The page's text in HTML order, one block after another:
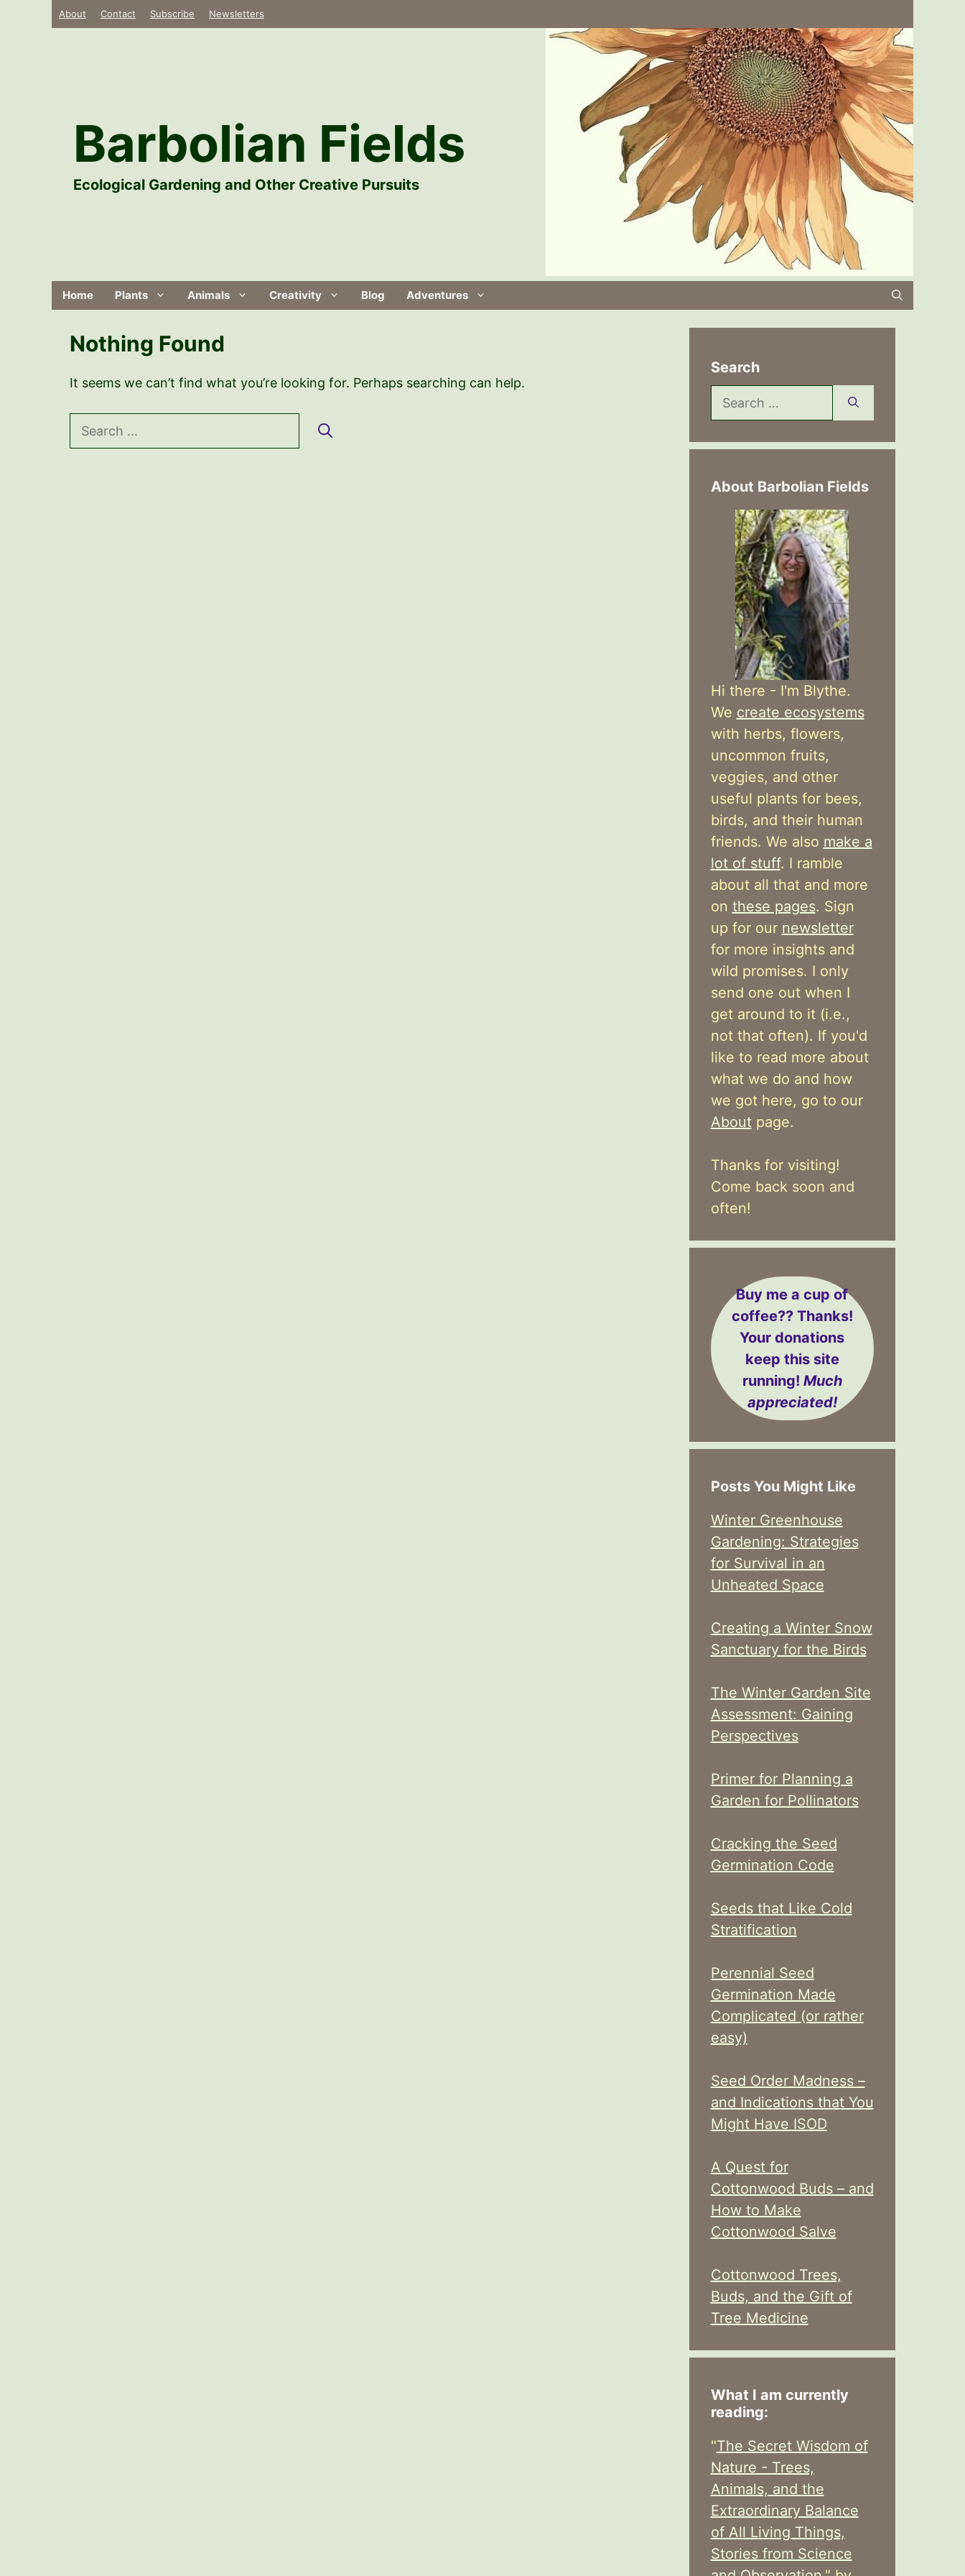
About Contact Subscribe Newsletters
Barbolian Fields
Ecological Gardening and Other Creative Pursuits
Home Plants Animals Creativity Blog Adventures
Nothing Found
It seems we can’t find what you’re looking for. Perhaps searching can help.
for:
Search
Search
for:
About Barbolian Fields
Hi there - I'm Blythe.
We create ecosystems
with herbs, flowers,
uncommon fruits,
veggies, and other
useful plants for bees,
birds, and their human
friends. We also make a
lot of stuff. I ramble
about all that and more
on these pages. Sign
up for our newsletter
for more insights and
wild promises. I only
send one out when I
get around to it (i.e.,
not that often). If you'd
like to read more about
what we do and how
we got here, go to our
Aboutpage.
Thanks for visiting!
Come back soon and
often!
Buy me a cup of
coffee??Thanks!
Your donations
keep this site
running! Much
appreciated!
Posts You Might Like
Winter Greenhouse
Gardening: Strategies
for Survival in an
Unheated Space
Creating a Winter Snow
Sanctuary for the Birds
The Winter Garden Site
Assessment: Gaining
Perspectives
Primer for Planning a
Garden for Pollinators
Cracking the Seed
Germination Code
Seeds that Like Cold
Stratification
Perennial Seed
Germination Made
Complicated (or rather
easy)
Seed Order Madness –
and Indications that You
Might Have ISOD
A Quest for
Cottonwood Buds – and
How to Make
Cottonwood Salve
Cottonwood Trees,
Buds, and the Gift of
Tree Medicine
What I am currently
reading:
"The Secret Wisdom of
Nature - Trees,
Animals, and the
Extraordinary Balance
of All Living Things,
Stories from Science